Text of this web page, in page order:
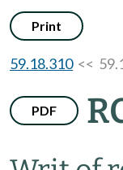
Print
59.18.310<<
PDF